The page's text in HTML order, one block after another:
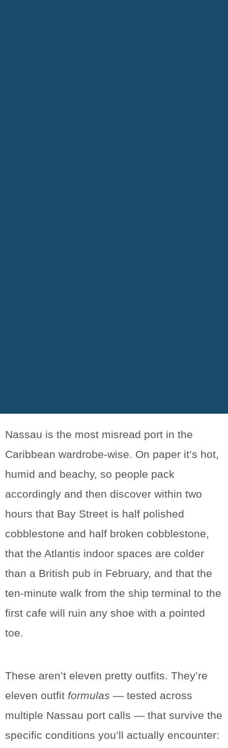
Nassau is the most misread port in the
Caribbean wardrobe-wise. On paper it’s hot,
humid and beachy, so people pack
accordingly and then discover within two
hours that Bay Street is half polished
cobblestone and half broken cobblestone,
that the Atlantis indoor spaces are colder
than a British pub in February, and that the
ten-minute walk from the ship terminal to the
first cafe will ruin any shoe with a pointed
toe.
These aren’t eleven pretty outfits. They’re
eleven outfit formulas — tested across
multiple Nassau port calls — that survive the
specific conditions you’ll actually encounter: